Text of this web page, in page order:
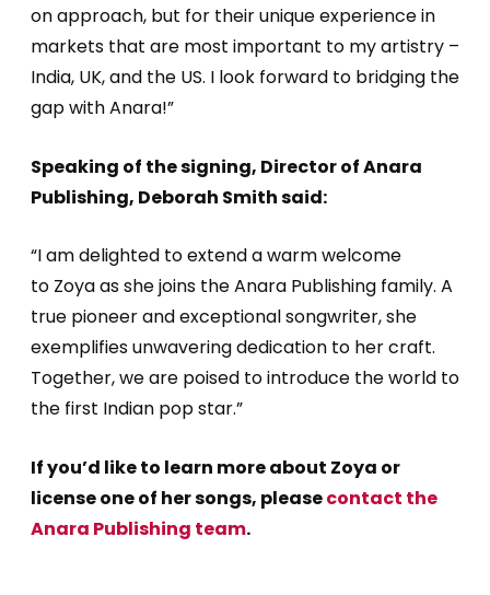
on approach, but for their unique experience in
markets that are most important to my artistry –
India, UK, and the US. I look forward to bridging the
gap with Anara!”
Speaking of the signing, Director of Anara
Publishing, Deborah Smith said:
“I am delighted to extend a warm welcome
to Zoyaas she joins the Anara Publishing family. A
true pioneer and exceptional songwriter, she
exemplifies unwavering dedication to her craft.
Together, we are poised to introduce the world to
the first Indian pop star.”
If you’d like to learn more about Zoya or
license one of her songs, pleasecontact the
Anara Publishing team.